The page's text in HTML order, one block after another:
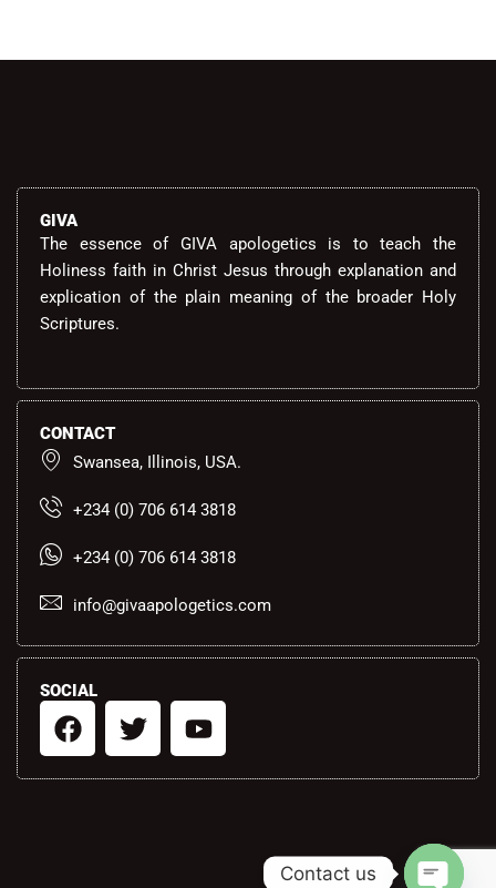
GIVA
The essence of GIVA apologetics is to teach the
Holiness faith in Christ Jesus through explanation and
explication of the plain meaning of the broader Holy
Scriptures.
CONTACT
Swansea, Illinois, USA.
+234 (0) 706 614 3818
+234 (0) 706 614 3818
info@givaapologetics.com
SOCIAL
F
a
T
w
Y
o
Contact us